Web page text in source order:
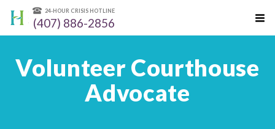
24-HOUR CRISIS HOTLINE
(407) 886-2856
Volunteer Courthouse
Advocate